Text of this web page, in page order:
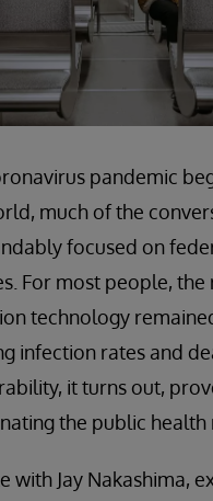
pandemic
much of the
focused on
For most people,
technology
infection rates and
it turns out,
the public health
with Jay Nakashima,